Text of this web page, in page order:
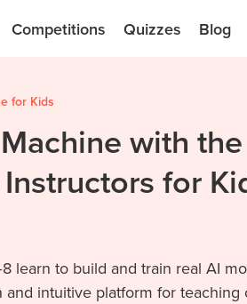
Competitions Quizzes Blog
for Kids
with
for
learn to build and train real AI
and intuitive platform for